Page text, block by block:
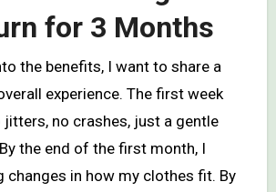
for 3 Months
the benefits, I want to share a
experience. The first week
no crashes, just a gentle
the end of the first month, I
in how my clothes fit. By